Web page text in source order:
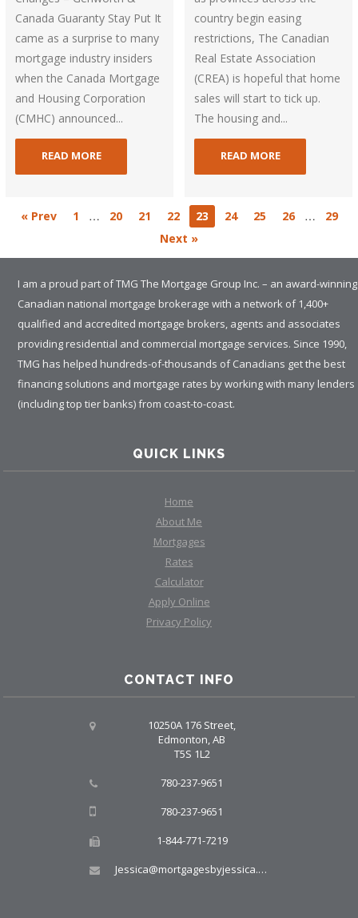
Canada Guaranty Stay Put It
came as a surprise to many
mortgage industry insiders
when the Canada Mortgage
and Housing Corporation
(CMHC) announced...
READ MORE
country begin easing
restrictions, The Canadian
Real Estate Association
(CREA) is hopeful that home
sales will start to tick up.
The housing and...
READ MORE
« Prev 1 … 20 21 22 23 24 25 26 …
29
Next »
I am a proud part of TMG The Mortgage Group Inc. – an award-winning
Canadian national mortgage brokerage with a network of 1,400+
qualified and accredited mortgage brokers, agents and associates
providing residential and commercial mortgage services. Since 1990,
TMG has helped hundreds-of-thousands of Canadians get the best
financing solutions and mortgage rates by working with many lenders
(including top tier banks) from coast-to-coast.
QUICK LINKS
Home
About Me
Mortgages
Rates
Calculator
Apply Online
Privacy Policy
CONTACT INFO
10250A 176 Street,
Edmonton, AB
T5S 1L2
780-237-9651
780-237-9651
1-844-771-7219
Jessica@mortgagesbyjessica.ca